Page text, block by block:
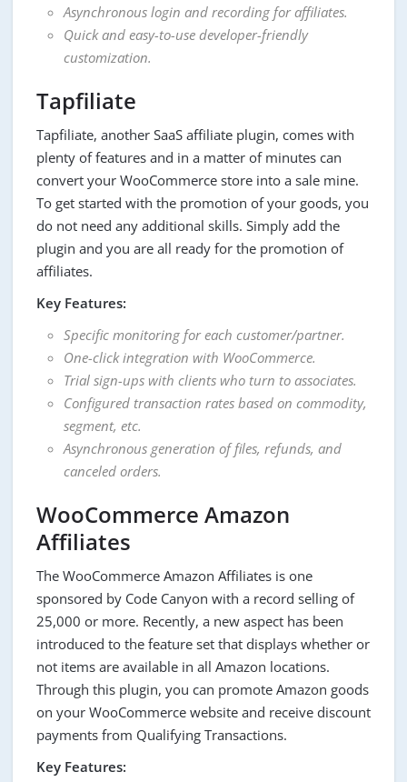
Asynchronous login and recording for affiliates.
Quick and easy-to-use developer-friendly
customization.
Tapfiliate
Tapfiliate, another SaaS affiliate plugin, comes with
plenty of features and in a matter of minutes can
convert your WooCommerce store into a sale mine.
To get started with the promotion of your goods, you
do not need any additional skills. Simply add the
plugin and you are all ready for the promotion of
affiliates.
Key Features:
Specific monitoring for each customer/partner.
One-click integration with WooCommerce.
Trial sign-ups with clients who turn to associates.
Configured transaction rates based on commodity,
segment, etc.
Asynchronous generation of files, refunds, and
canceled orders.
WooCommerce Amazon
Affiliates
The WooCommerce Amazon Affiliates is one
sponsored by Code Canyon with a record selling of
25,000 or more. Recently, a new aspect has been
introduced to the feature set that displays whether or
not items are available in all Amazon locations.
Through this plugin, you can promote Amazon goods
on your WooCommerce website and receive discount
payments from Qualifying Transactions.
Key Features: